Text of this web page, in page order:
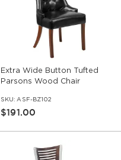
Extra Wide Button Tufted
Parsons Wood Chair
SKU: ASF-BZ102
$191.00